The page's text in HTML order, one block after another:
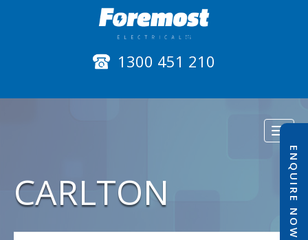
1300 451 210
ENQUIRE NOW
CARLTON